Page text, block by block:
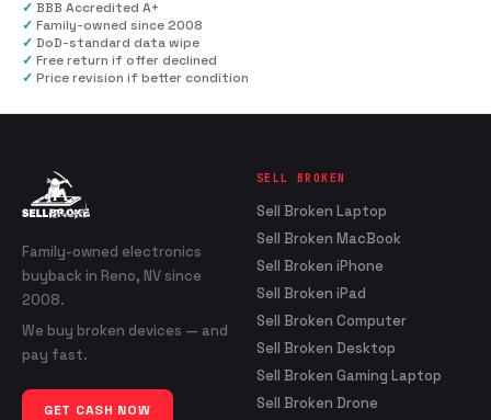
✓ BBB Accredited A+
✓ Family-owned since 2008
✓ DoD-standard data wipe
✓ Free return if offer declined
✓ Price revision if better condition
Family-owned electronics
buyback in Reno, NV since
2008.
We buy broken devices — and
pay fast.
GET CASH NOW
SELL BROKEN
Sell Broken Laptop
Sell Broken MacBook
Sell Broken iPhone
Sell Broken iPad
Sell Broken Computer
Sell Broken Desktop
Sell Broken Gaming Laptop
Sell Broken Drone